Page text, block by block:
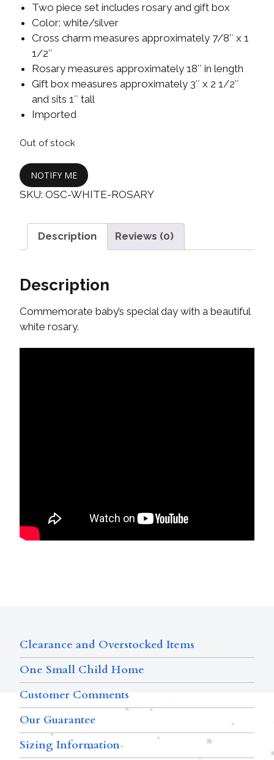
Two piece set includes rosary and gift box
Color: white/silver
Cross charm measures approximately 7/8″ x 1
1/2″
Rosary measures approximately 18″ in length
Gift box measures approximately 3″ x 2 1/2″
and sits 1″ tall
Imported
Out of stock
NOTIFY ME
SKU: OSC-WHITE-ROSARY
Description Reviews (0)
Description
Commemorate baby’s special day with a beautiful
white rosary.
Clearance and Overstocked Items
One Small Child Home
Customer Comments
Our Guarantee
Sizing Information